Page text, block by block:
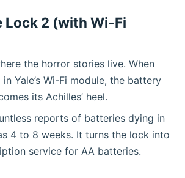
Lock 2 (with Wi-Fi
the horror stories live. When
Yale’s Wi-Fi module, the battery
its Achilles’ heel.
reports of batteries dying in
4 to 8 weeks. It turns the lock into
service for AA batteries.